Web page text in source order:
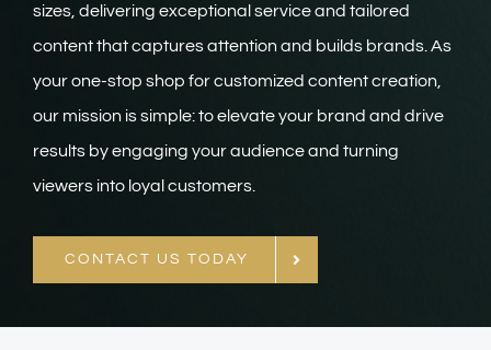
sizes, delivering exceptional service and tailored
content that captures attention and builds brands. As
your one-stop shop for customized content creation,
our mission is simple: to elevate your brand and drive
results by engaging your audience and turning
viewers into loyal customers.
CONTACT US TODAY